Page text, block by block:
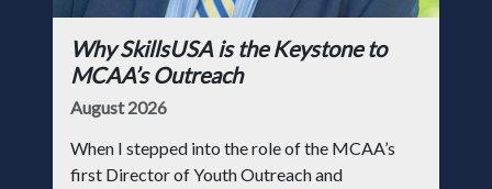
Why SkillsUSA is the Keystone to
MCAA’s Outreach
August 2026
When I stepped into the role of the MCAA’s
first Director of Youth Outreach and